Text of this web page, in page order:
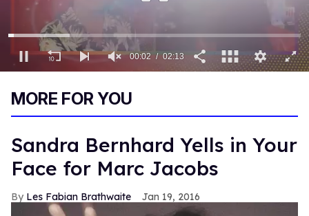
13
00:03 02:13
MORE FOR YOU
Sandra Bernhard Yells in Your
Face for Marc Jacobs
Les Fabian Brathwaite Jan 19, 2016